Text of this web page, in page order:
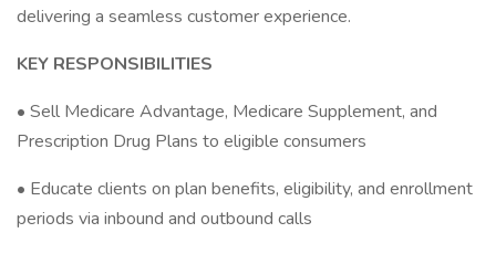
delivering a seamless customer experience.
KEY RESPONSIBILITIES
• Sell Medicare Advantage, Medicare Supplement, and
Prescription Drug Plans to eligible consumers
• Educate clients on plan benefits, eligibility, and enrollment
periods via inbound and outbound calls